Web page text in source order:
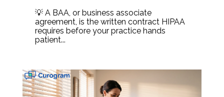
💡 A BAA, or business associate
agreement, is the written contract HIPAA
requires before your practice hands
patient...